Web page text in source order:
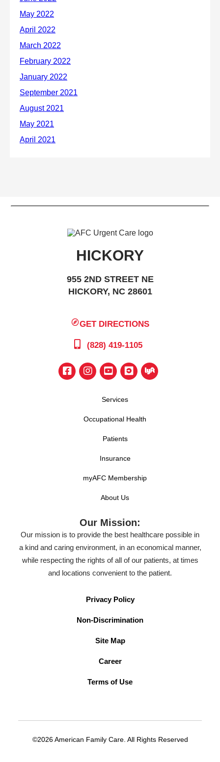
HICKORY
955 2ND STREET NE
HICKORY, NC 28601
GET DIRECTIONS
(828) 419-1105
Services
Occupational Health
Patients
Insurance
myAFC Membership
About Us
Our Mission:
Our mission is to provide the best healthcare possible in
a kind and caring environment, in an economical manner,
while respecting the rights of all of our patients, at times
and locations convenient to the patient.
Privacy Policy
Non-Discrimination
Site Map
Career
Terms of Use
©2026 American Family Care. All Rights Reserved